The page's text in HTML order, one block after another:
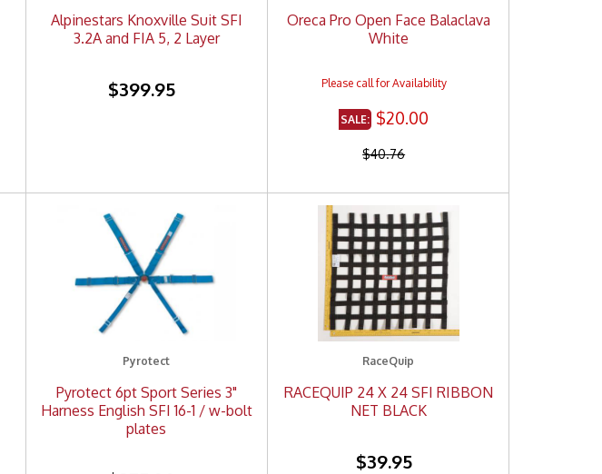
Alpinestars Knoxville Suit SFI
3.2A and FIA 5, 2 Layer
$399.95
Oreca Pro Open Face Balaclava
White
$20.00
$40.76
Pyrotect
Pyrotect 6pt Sport Series 3"
Harness English SFI 16-1 / w-bolt
plates
RaceQuip
RACEQUIP 24 X 24 SFI RIBBON
NET BLACK
$39.95